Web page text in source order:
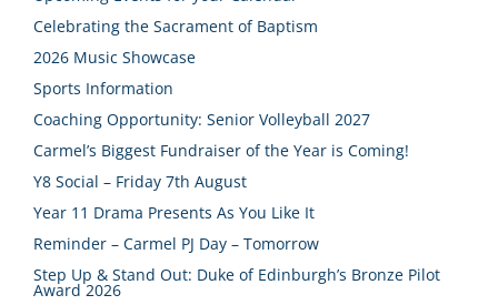
Celebrating the Sacrament of Baptism
2026 Music Showcase
Sports Information
Coaching Opportunity: Senior Volleyball 2027
Carmel’s Biggest Fundraiser of the Year is Coming!
Y8 Social – Friday 7th August
Year 11 Drama Presents As You Like It
Reminder – Carmel PJ Day – Tomorrow
Step Up & Stand Out: Duke of Edinburgh’s Bronze Pilot
Award 2026